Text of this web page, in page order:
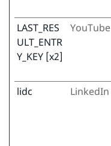
LAST_RES
ULT_ENTR
Y_KEY [x2]
YouTube
lidc LinkedIn